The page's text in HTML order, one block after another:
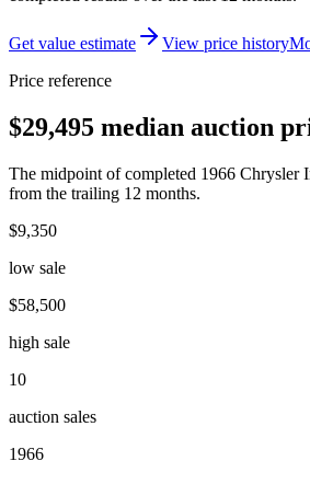
Get value estimate View price history
Price reference
$29,495 median auction
The midpoint of completed 1966 Chrysler
from the trailing 12 months.
$9,350
low sale
$58,500
high sale
10
auction sales
1966